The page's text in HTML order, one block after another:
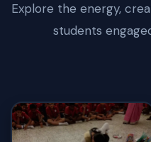
Explore the energy,
students